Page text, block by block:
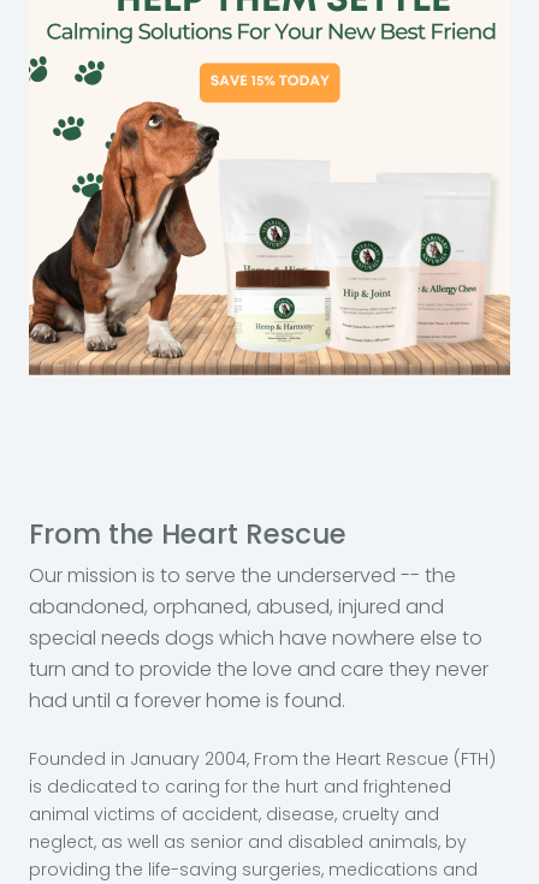
From the Heart Rescue
Our mission is to serve the underserved -- the
abandoned, orphaned, abused, injured and
special needs dogs which have nowhere else to
turn and to provide the love and care they never
had until a forever home is found.
Founded in January 2004, From the Heart Rescue (FTH)
is dedicated to caring for the hurt and frightened
animal victims of accident, disease, cruelty and
neglect, as well as senior and disabled animals, by
providing the life-saving surgeries, medications and